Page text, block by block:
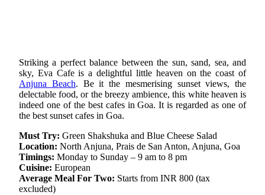
Striking a perfect balance between the sun, sand, sea, and
sky, Eva Cafe is a delightful little heaven on the coast of
Anjuna Beach. Be it the mesmerising sunset views, the
delectable food, or the breezy ambience, this white heaven is
indeed one of the best cafes in Goa. It is regarded as one of
the best sunset cafes in Goa.
Must Try: Green Shakshuka and Blue Cheese Salad
Location: North Anjuna, Prais de San Anton, Anjuna, Goa
Timings: Monday to Sunday – 9 am to 8 pm
Cuisine: European
Average Meal For Two: Starts from INR 800 (tax
excluded)